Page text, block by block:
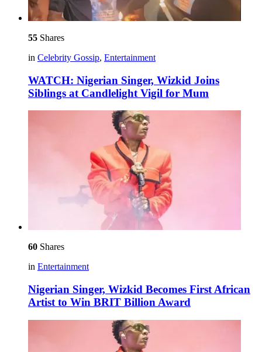
55 Shares
in Celebrity Gossip, Entertainment
WATCH: Nigerian Singer, Wizkid Joins
Siblings at Candlelight Vigil for Mum
60 Shares
in Entertainment
Nigerian Singer, Wizkid Becomes First African
Artist to Win BRIT Billion Award